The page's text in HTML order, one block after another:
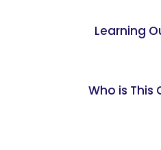
Learning
Who is This